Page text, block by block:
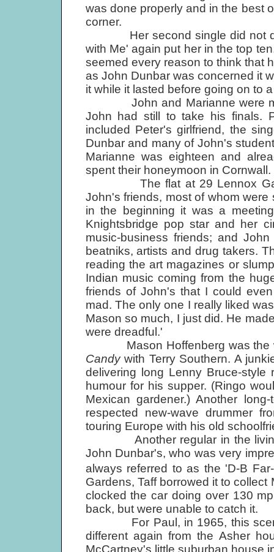
was done properly and in the best
corner.
Her second single did not do
with Me' again put her in the top
seemed every reason to think that
as John Dunbar was concerned it
it while it lasted before going on to
John and Marianne were
John had still to take his finals.
included Peter's girlfriend, the
Dunbar and many of John's
Marianne was eighteen and
spent their honeymoon in Cornwall.
The flat at 29 Lennox
John's friends, most of whom
in the beginning it was a
Knightsbridge pop star and her
music-business friends; and
beatniks, artists and drug takers.
reading the art magazines or
Indian music coming from the
friends of John's that I could
mad. The only one I really liked
Mason so much, I just did. He
were dreadful.'
Mason Hoffenberg was the
Candywith Terry Southern. A
delivering long Lenny Bruce-
humour for his supper. (Ringo
Mexican gardener.) Another
respected new-wave drummer
touring Europe with his old
Another regular in the living
John Dunbar's, who was very
always referred to as the 'D-B
Gardens, Taff borrowed it to
clocked the car doing over 130
back, but were unable to catch it.
For Paul, in 1965, this scene
different again from the Asher
McCartney's little suburban house